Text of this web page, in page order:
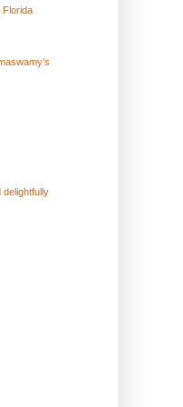
Florida
delightfully